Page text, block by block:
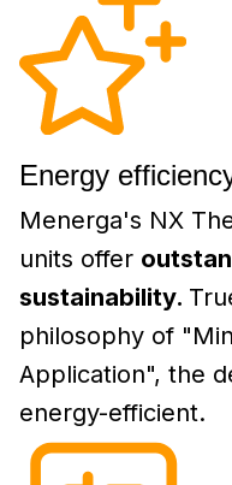
Energy
Menerga's NX
units offer
sustainability.
philosophy of
Application", the
energy-efficient.